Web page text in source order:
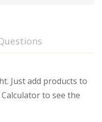
Just add products to
to see the